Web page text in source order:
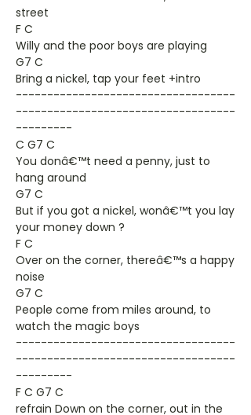
street
F C
Willy and the poor boys are playing
G7 C
Bring a nickel, tap your feet +intro
-----------------------------------
-----------------------------------
---------
C G7 C
You donâ€™t need a penny, just to
hang around
G7 C
But if you got a nickel, wonâ€™t you lay
your money down ?
F C
Over on the corner, thereâ€™s a happy
noise
G7 C
People come from miles around, to
watch the magic boys
-----------------------------------
-----------------------------------
---------
F C G7 C
refrain Down on the corner, out in the